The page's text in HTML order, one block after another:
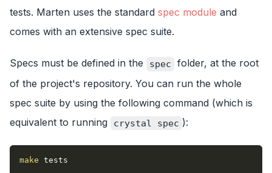
tests. Marten uses the standard spec module and
comes with an extensive spec suite.
Specs must be defined in the spec
folder, at the root
of the project's repository. You can run the whole
spec suite by using the following command (which is
equivalent to running
crystal spec ):
make tests